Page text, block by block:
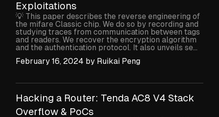
Exploitations
💡 This paper describes the reverse engineering of
the mifare Classic chip. We do so by recording and
studying traces from communication between tags
and readers. We recover the encryption algorithm
and the authentication protocol. It also unveils se...
February 16, 2024 by Ruikai Peng
Hacking a Router: Tenda AC8 V4 Stack
Overflow & PoCs